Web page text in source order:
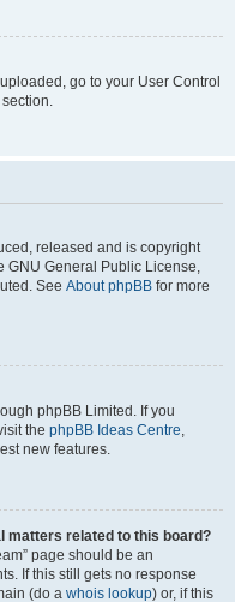
go to your User Control
released and is copyright
GNU General Public License,
See About phpBB for more
phpBB Limited. If you
the phpBB Ideas Centre,
new features.
matters related to this board?
page should be an
If this still gets no response
(do a whois lookup) or, if this